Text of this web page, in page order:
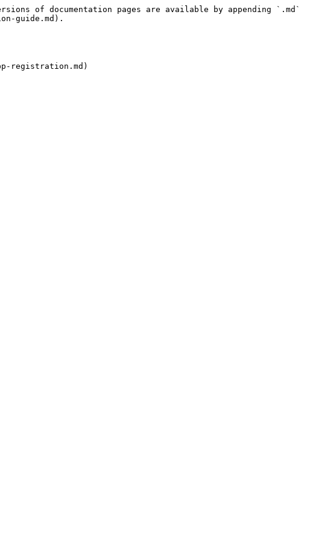
of documentation pages are available by appending `.md`
guide.md).